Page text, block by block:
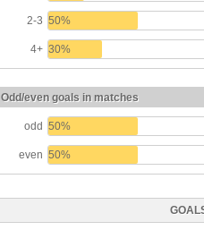
2-3 50%
4+ 30%
Odd/even goals in matches
odd 50%
even 50%